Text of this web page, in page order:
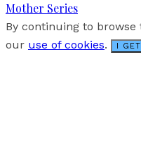
Mother Series
By continuing to browse
our use of cookies. I